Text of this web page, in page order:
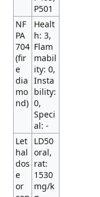
P501
NF
PA
704
(fir
e
dia
mo
nd)
Healt
h: 3,
Flam
mabil
ity: 0,
Insta
bility:
0,
Speci
al: -
Let
hal
dos
e
or
LD50
oral,
rat:
1530
mg/k